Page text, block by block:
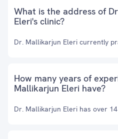
What is the address of
Eleri's clinic?
Dr. Mallikarjun Eleri currently
How many years of
Mallikarjun Eleri have?
Dr. Mallikarjun Eleri has over